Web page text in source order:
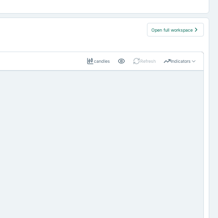
Open full workspace
candles Refresh Indicators